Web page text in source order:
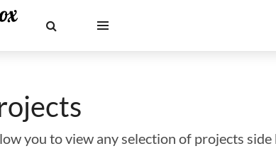
you to view any selection of projects